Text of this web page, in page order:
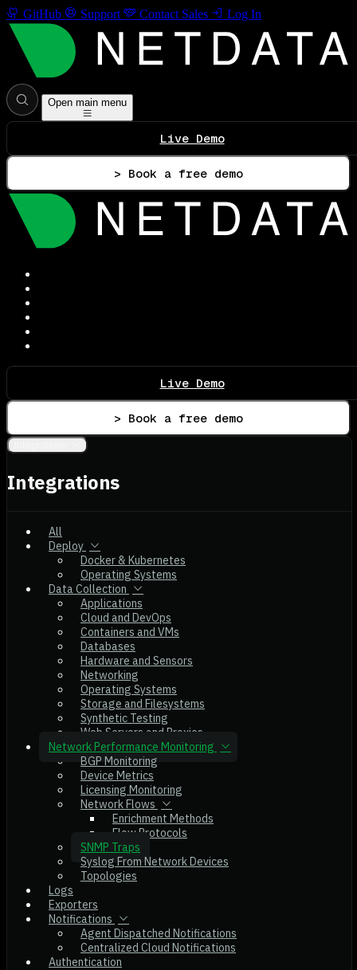
GitHub Support Contact Sales Log In
Open main menu
Live Demo
> Book a free demo
Live Demo
> Book a free demo
Integrations
All
Deploy
Docker & Kubernetes
Operating Systems
Data Collection
Applications
Cloud and DevOps
Containers and VMs
Databases
Hardware and Sensors
Networking
Operating Systems
Storage and Filesystems
Synthetic Testing
Web Servers and Proxies
Network Performance Monitoring
BGP Monitoring
Device Metrics
Licensing Monitoring
Network Flows
Enrichment Methods
Flow Protocols
SNMP Traps
Syslog From Network Devices
Topologies
Logs
Exporters
Notifications
Agent Dispatched Notifications
Centralized Cloud Notifications
Authentication